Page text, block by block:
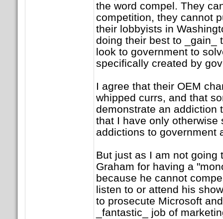
the word compel. They
competition, they cannot
their lobbyists in
doing their best to _gain_
look to government to
specifically created by
I agree that their OEM
whipped currs, and that
demonstrate an addiction
that I have only otherwise
addictions to government
But just as I am not going
Graham for having a
because he cannot
listen to or attend his
to prosecute Microsoft
_fantastic_ job of